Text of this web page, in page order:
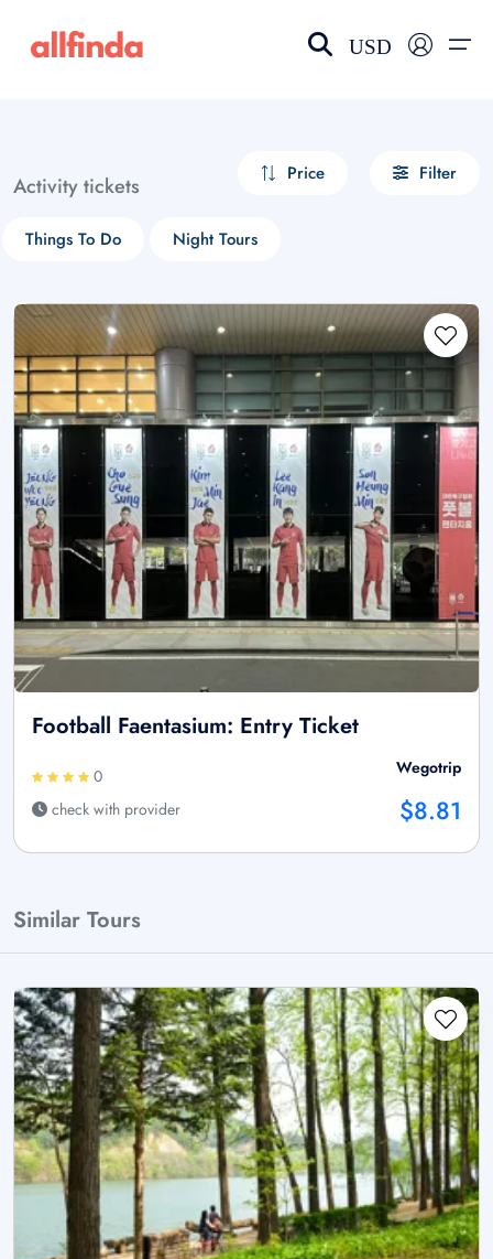
USD
Activity tickets Price Filter
Things To Do Night Tours
Football Faentasium: Entry Ticket
0
check with provider
Wegotrip
$8.81
Similar Tours
Select your language
choose currency
£ - GBP
$ - CAD